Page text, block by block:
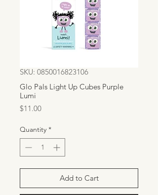
SKU: 0850016823106
Glo Pals Light Up Cubes Purple
Lumi
$11.00Price
Quantity *
Add to Cart